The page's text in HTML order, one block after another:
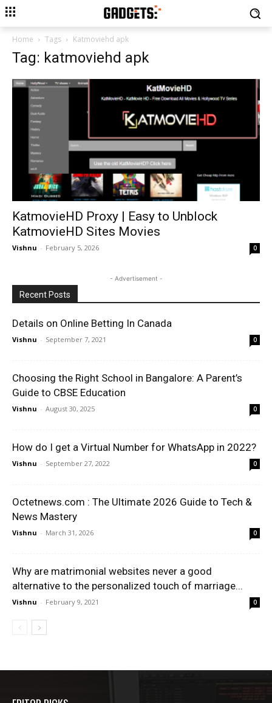
Home Tags Katmoviehd apk
Tag: katmoviehd apk
KatmovieHD Proxy | Easy to Unblock
KatmovieHD Sites Movies
Vishnu - February 5, 2026 0
- Advertisement -
Recent Posts
Details on Online Betting In Canada
Vishnu - September 7, 2021 0
Choosing the Right School in Bangalore: A Parent’s
Guide to CBSE Education
Vishnu - August 30, 2025 0
How do I get a Virtual Number for WhatsApp in 2022?
Vishnu - September 27, 2022 0
Octetnews.com : The Ultimate 2026 Guide to Tech &
News Mastery
Vishnu - March 31, 2026 0
Why are matrimonial websites never a good
alternative to the personalized touch of marriage...
Vishnu - February 9, 2021 0